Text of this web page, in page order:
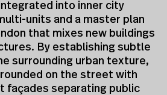
into inner city
units and a master plan
that mixes new buildings
By establishing subtle
surrounding urban texture,
on the street with
façades separating public